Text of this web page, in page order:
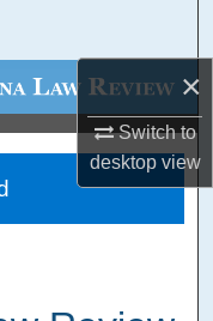
×
Switch to
desktopview